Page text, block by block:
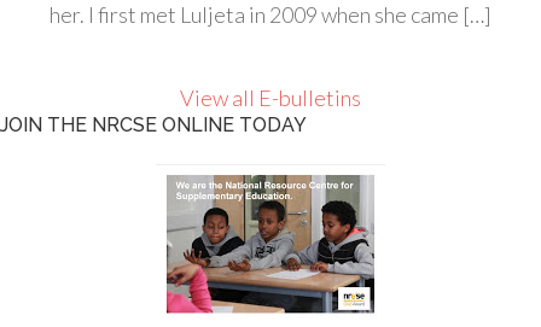
her. I first met Luljeta in 2009 when she came […]
View all E-bulletins
JOIN THE NRCSE ONLINE TODAY